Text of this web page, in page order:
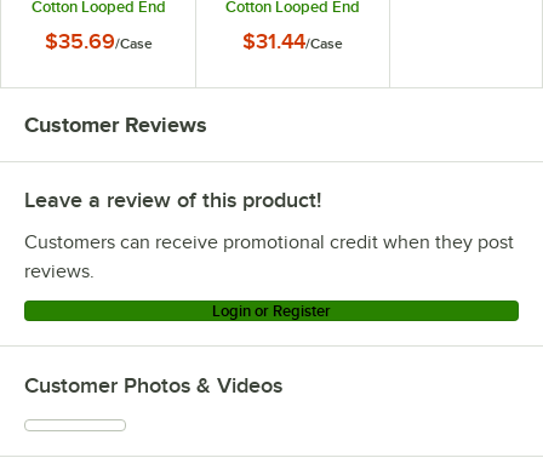
Cotton Looped End
Headband - 12/Case
$35.69/Case
Cotton Looped End
Headband - 12/Case
$31.44/Case
Customer Reviews
Leave a review of this product!
Customers can receive promotional credit when they post
reviews.
Login or Register
Customer Photos & Videos